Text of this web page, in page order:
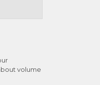
volume